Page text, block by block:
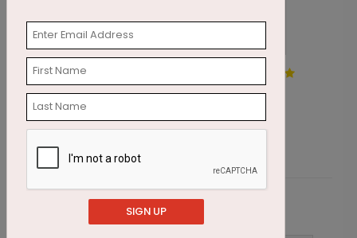
Swirling Tree Holiday Card
Customer Reviews
SIGN UP